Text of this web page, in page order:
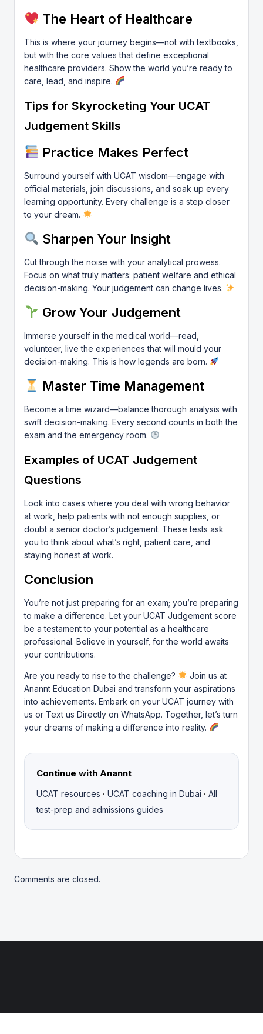
The Heart of Healthcare
This is where your journey begins—not with textbooks,
but with the core values that define exceptional
healthcare providers. Show the world you’re ready to
care, lead, and inspire.
Tips for Skyrocketing Your UCAT
Judgement Skills
Practice Makes Perfect
Surround yourself with UCAT wisdom—engage with
official materials, join discussions, and soak up every
learning opportunity. Every challenge is a step closer
to your dream.
Sharpen Your Insight
Cut through the noise with your analytical prowess.
Focus on what truly matters: patient welfare and ethical
decision-making. Your judgement can change lives.
Grow Your Judgement
Immerse yourself in the medical world—read,
volunteer, live the experiences that will mould your
decision-making. This is how legends are born.
Master Time Management
Become a time wizard—balance thorough analysis with
swift decision-making. Every second counts in both the
exam and the emergency room.
Examples of UCAT Judgement
Questions
Look into cases where you deal with wrong behavior
at work, help patients with not enough supplies, or
doubt a senior doctor’s judgement. These tests ask
you to think about what’s right, patient care, and
staying honest at work.
Conclusion
You’re not just preparing for an exam; you’re preparing
to make a difference. Let your UCAT Judgement score
be a testament to your potential as a healthcare
professional. Believe in yourself, for the world awaits
your contributions.
Are you ready to rise to the challenge?
Join us at
Anannt Education Dubai and transform your aspirations
into achievements. Embark on your UCAT journey with
us or Text us Directly on WhatsApp. Together, let’s turn
your dreams of making a difference into reality.
Continue with Anannt
UCAT resources · UCAT coaching in Dubai · All
test-prep and admissions guides
Comments are closed.